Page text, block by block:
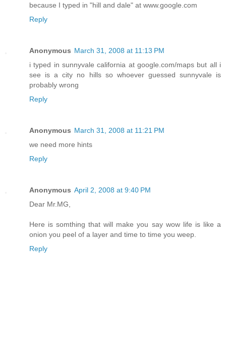
because I typed in "hill and dale" at www.google.com
Reply
Anonymous March 31, 2008 at 11:13 PM
i typed in sunnyvale california at google.com/maps but all i
see is a city no hills so whoever guessed sunnyvale is
probably wrong
Reply
Anonymous March 31, 2008 at 11:21 PM
we need more hints
Reply
Anonymous April 2, 2008 at 9:40 PM
Dear Mr.MG,
Here is somthing that will make you say wow life is like a
onion you peel of a layer and time to time you weep.
Reply